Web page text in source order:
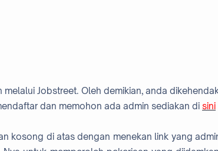
Jobstreet. Oleh demikian, anda
dan memohon ada admin sediakan di sini
kosong di atas dengan menekan link yang